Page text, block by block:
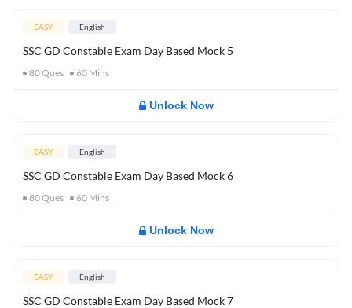
EASY English
SSC GD Constable Exam Day Based Mock 5
80Ques 60 Mins
Unlock Now
EASY English
SSC GD Constable Exam Day Based Mock 6
80Ques 60 Mins
Unlock Now
EASY English
SSC GD Constable Exam Day Based Mock 7